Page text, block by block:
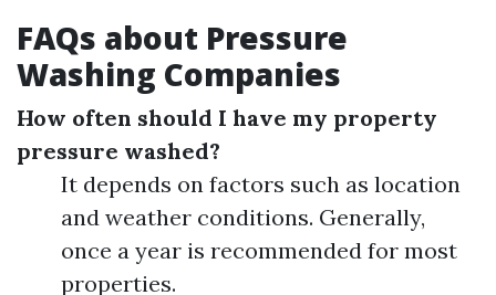
FAQs about Pressure
Washing Companies
How often should I have my property
pressure washed?
It depends on factors such as location
and weather conditions. Generally,
once a year is recommended for most
properties.